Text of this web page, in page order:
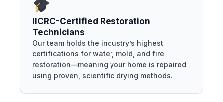
IICRC-Certified Restoration
Technicians
Our team holds the industry’s highest
certifications for water, mold, and fire
restoration—meaning your home is repaired
using proven, scientific drying methods.